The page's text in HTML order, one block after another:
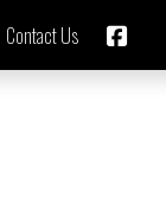
Contact Us